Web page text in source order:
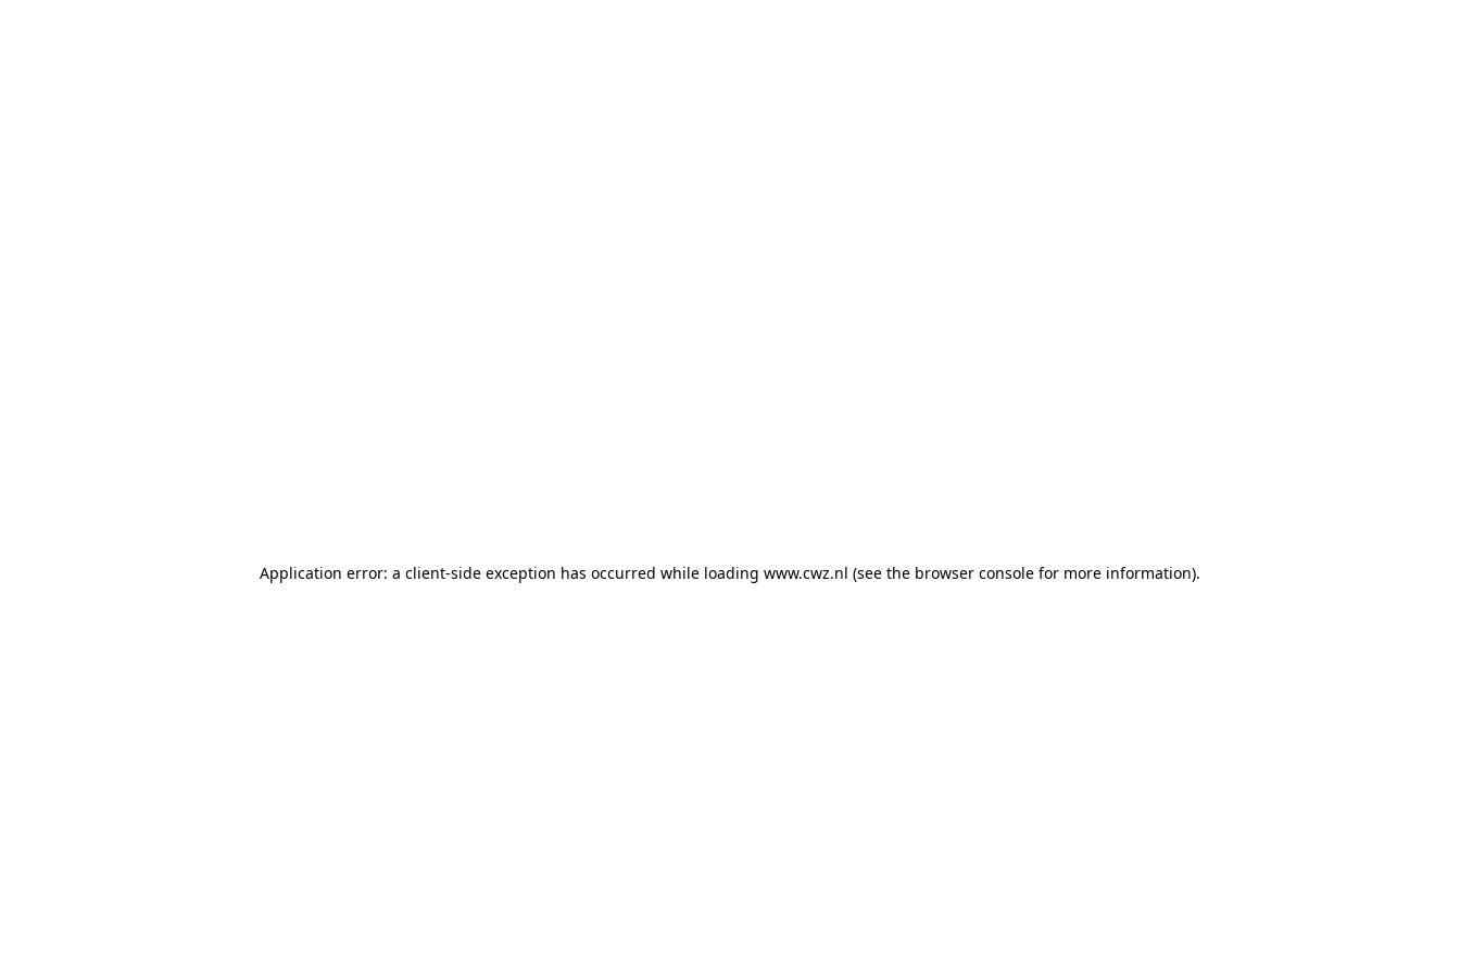
Application error: a client-side exception has occurred while loading www.cwz.nl (see the browser console for more information).